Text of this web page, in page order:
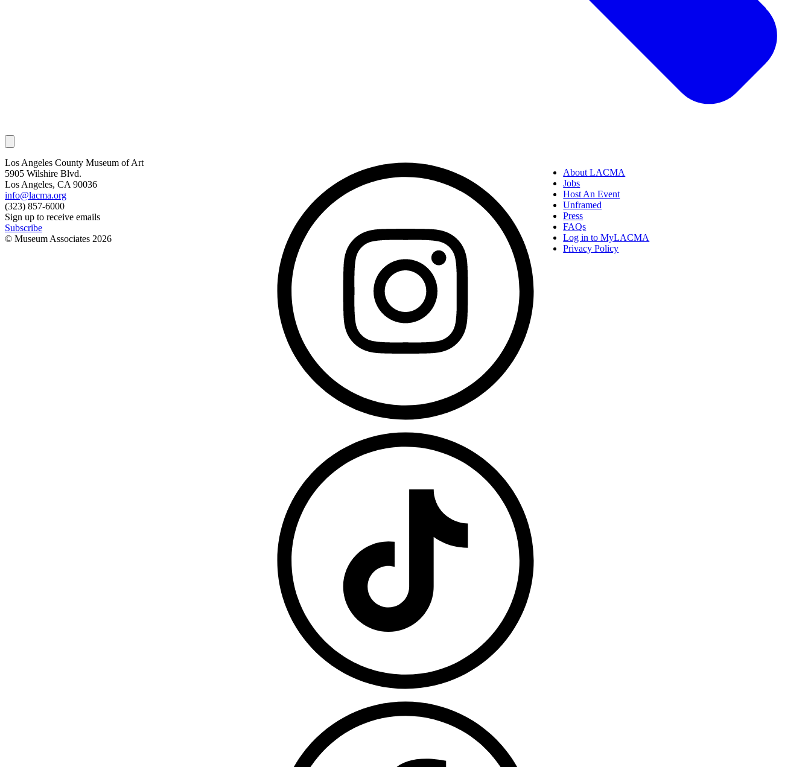
Los Angeles County Museum of Art
5905 Wilshire Blvd.
Los Angeles, CA 90036
info@lacma.org
(323) 857-6000
Sign up to receive emails
Subscribe
© Museum Associates 2026
About LACMA
Jobs
Host An Event
Unframed
Press
FAQs
Log in to MyLACMA
Privacy Policy